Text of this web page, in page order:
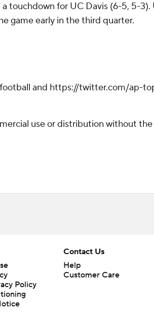
touchdown for UC Davis (6-5, 5-
game early in the third quarter.
and https://twitter.com/ap-
use or distribution without
Policy
Contact Us
Help
Customer Care